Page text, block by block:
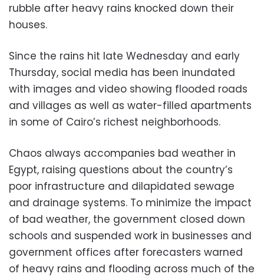
rubble after heavy rains knocked down their
houses.
Since the rains hit late Wednesday and early
Thursday, social media has been inundated
with images and video showing flooded roads
and villages as well as water-filled apartments
in some of Cairo’s richest neighborhoods.
Chaos always accompanies bad weather in
Egypt, raising questions about the country’s
poor infrastructure and dilapidated sewage
and drainage systems. To minimize the impact
of bad weather, the government closed down
schools and suspended work in businesses and
government offices after forecasters warned
of heavy rains and flooding across much of the